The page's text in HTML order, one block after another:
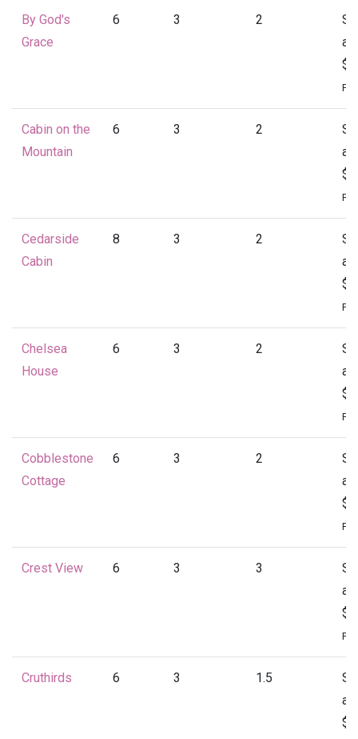
By God's
Grace
6 3 2
at
Cabin on the
Mountain
6 3 2
at
Cedarside
Cabin
8 3 2
at
Chelsea
House
6 3 2
at
Cobblestone
Cottage
6 3 2
at
Crest View 6 3 3
at
Cruthirds 6 3 1.5
at